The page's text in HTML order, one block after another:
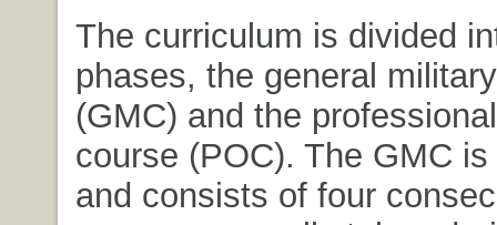
The curriculum is divided
phases, the general
(GMC) and the
course (POC). The GMC
and consists of four